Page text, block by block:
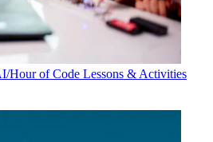
Hour of Code Lessons & Activities